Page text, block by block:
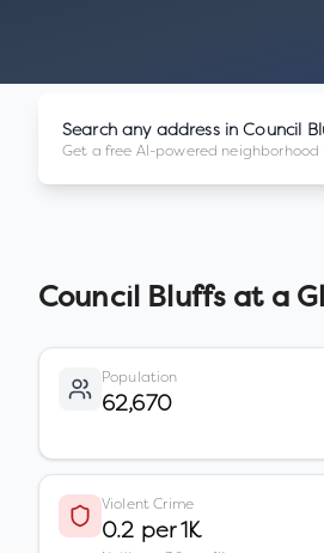
Search any address inCouncil
Get a free AI-powered
Council Bluffs at a
Population
62,670
Violent Crime
0.2 per 1K